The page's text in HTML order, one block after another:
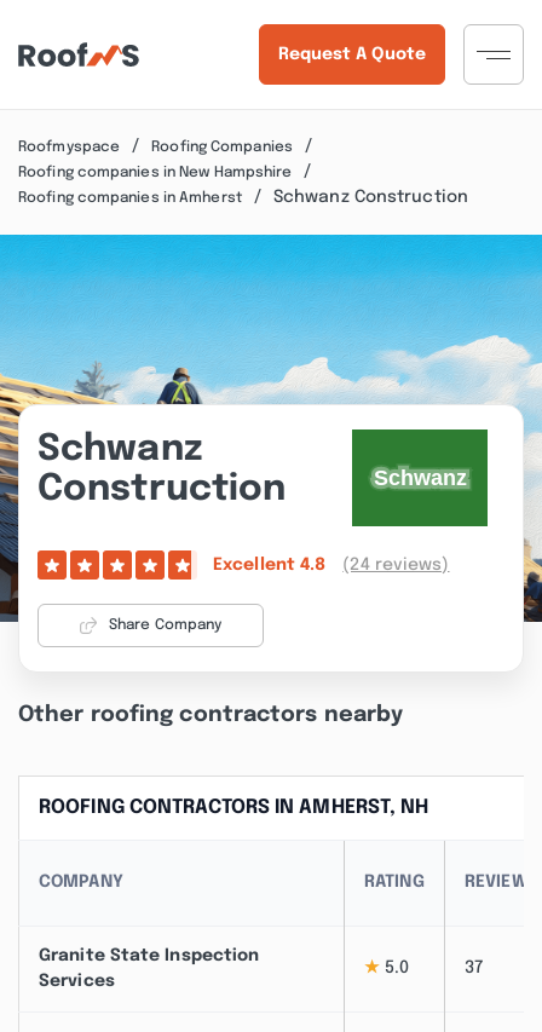
Request A Quote
Roofmyspace
Roofing Companies
Roofing companies in New Hampshire
Roofing companies in Amherst
Schwanz Construction
Schwanz
Construction
Excellent 4.8 (24 reviews)
Share Company
Other roofing contractors nearby
ROOFING CONTRACTORS IN AMHERST, NH
COMPANY RATING REVIEWS
Granite State Inspection
Services
★ 5.0 37